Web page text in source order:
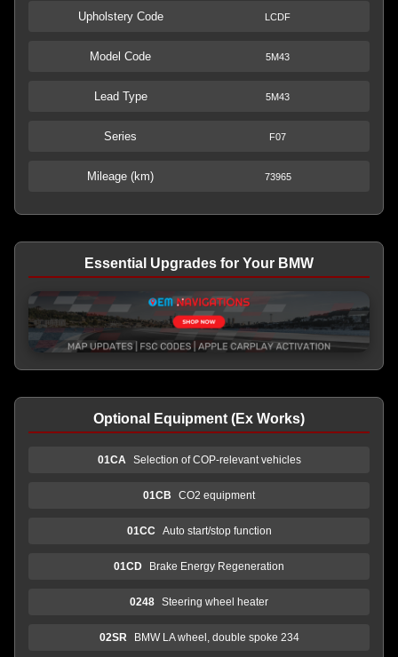
Upholstery Code LCDF
Model Code 5M43
Lead Type 5M43
Series F07
Mileage (km) 73965
Essential Upgrades for Your BMW
Optional Equipment (Ex Works)
01CA Selection of COP-relevant vehicles
01CB CO2 equipment
01CC Auto start/stop function
01CD Brake Energy Regeneration
0248 Steering wheel heater
02SR BMW LA wheel, double spoke 234